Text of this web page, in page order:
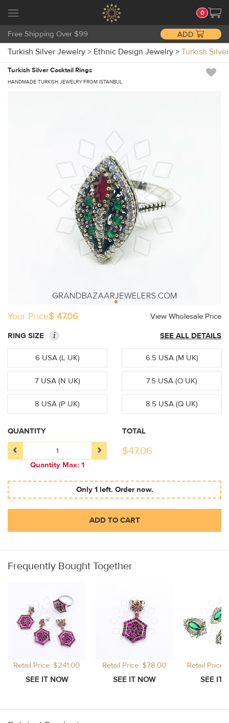
0
Free Shipping Over $99 ADD
Turkish Silver Jewelry > Ethnic Design Jewelry > Turkish
Turkish Silver Cocktail Rings
HANDMADE TURKISH JEWELRY FROM ISTANBUL
Your Price$ 47.06
View Wholesale Price
RING SIZE
i SEE ALL DETAILS
6 USA (L UK) 6.5 USA (M UK)
7 USA (N UK) 7.5 USA (O UK)
8 USA (P UK) 8.5 USA (Q UK)
QUANTITY
Quantity Max: 1
TOTAL
$47.06
Only 1 left. Order now.
ADD TO CART
Frequently Bought Together
Retail Price: $241.00 Retail Price: $78.00 Retail